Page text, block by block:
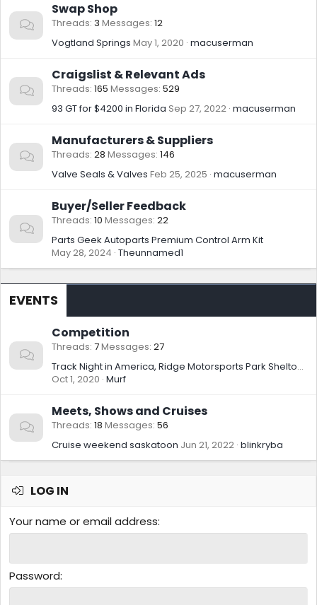
Swap Shop
Threads 3 Messages 12
Vogtland Springs May 1, 2020 macuserman
Craigslist & Relevant Ads
Threads 165 Messages 529
93 GT for $4200 in Florida Sep 27, 2022 macuserman
Manufacturers & Suppliers
Threads 28 Messages 146
Valve Seals & Valves Feb 25, 2025 macuserman
Buyer/Seller Feedback
Threads 10 Messages 22
Parts Geek Autoparts Premium Control Arm Kit
May 28, 2024 Theunnamed1
EVENTS
Competition
Threads 7Messages 27
Track Night in America, Ridge Motorsports Park Shelton WA, 09/16/2020
Oct 1, 2020 Murf
Meets, Shows and Cruises
Threads 18 Messages 56
Cruise weekend saskatoon Jun 21, 2022 blinkryba
LOG IN
Your name or email address
Password